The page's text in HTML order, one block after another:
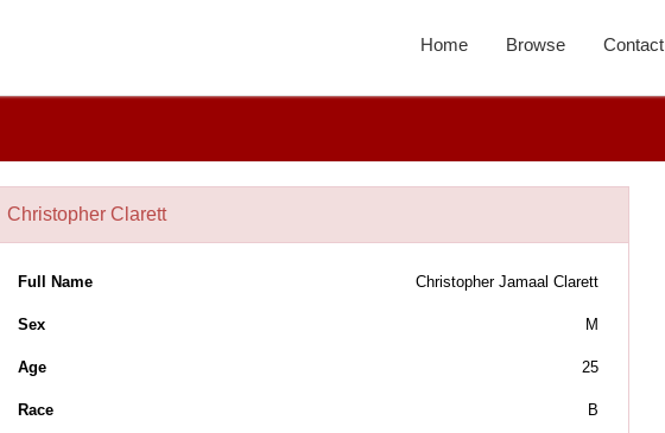
Home Browse Contact
Christopher Clarett
Full Name Christopher Jamaal Clarett
Sex M
Age 25
Race B